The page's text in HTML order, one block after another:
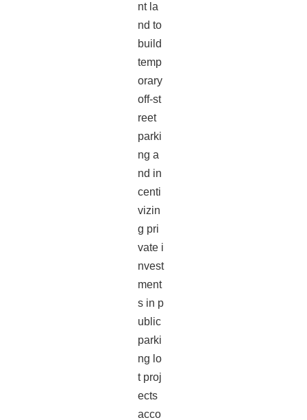
nt la
nd to
build
temp
orary
off-st
reet
parki
ng a
nd in
centi
vizin
g pri
vate i
nvest
ment
s in p
ublic
parki
ng lo
t proj
ects
acco